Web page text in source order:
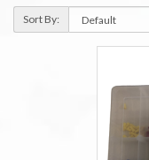
Sort By: